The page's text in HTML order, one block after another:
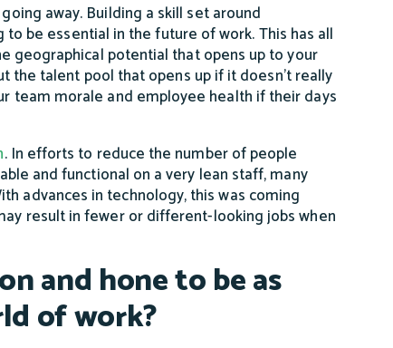
away. Building a skill set around
be essential in the future of work. This has all
geographical potential that opens up to your
the talent pool that opens up if it doesn’t really
team morale and employee health if their days
. In efforts to reduce the number of people
and functional on a very lean staff, many
advances in technology, this was coming
result in fewer or different-looking jobs when
and hone to be as
of work?